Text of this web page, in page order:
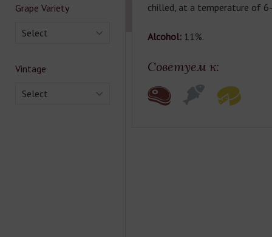
Grape Variety
Select
Vintage
Select
chilled, at a temperature of 6-
Alcohol:11%.
Советуем к: